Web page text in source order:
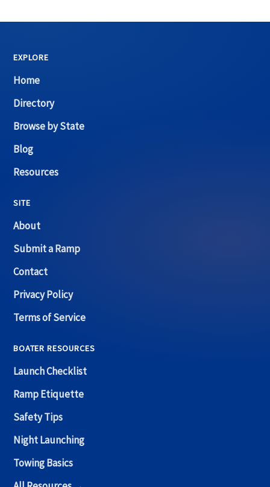
EXPLORE
Home
Directory
Browse by State
Blog
Resources
SITE
About
Submit a Ramp
Contact
Privacy Policy
Terms of Service
BOATER RESOURCES
Launch Checklist
Ramp Etiquette
Safety Tips
Night Launching
Towing Basics